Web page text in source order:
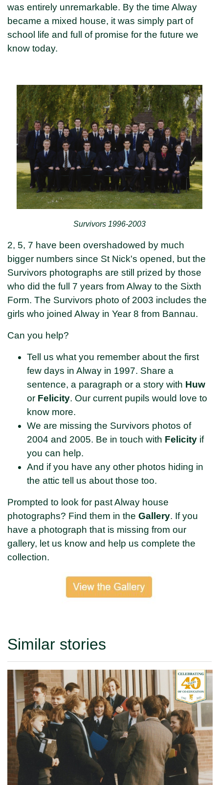
was entirely unremarkable. By the time Alway
became a mixed house, it was simply part of
school life and full of promise for the future we
know today.
Survivors 1996-2003
2, 5, 7 have been overshadowed by much
bigger numbers since St Nick's opened, but the
Survivors photographs are still prized by those
who did the full 7 years from Alway to the Sixth
Form. The Survivors photo of 2003 includes the
girls who joined Alway in Year 8 from Bannau.
Can you help?
Tell us what you remember about the first
few days in Alway in 1997. Share a
sentence, a paragraph or a story with Huw
or Felicity. Our current pupils would love to
know more.
We are missing the Survivors photos of
2004 and 2005. Be in touch with Felicity if
you can help.
And if you have any other photos hiding in
the attic tell us about those too.
Prompted to look for past Alway house
photographs? Find them in the Gallery. If you
have a photograph that is missing from our
gallery, let us know and help us complete the
collection.
Similar stories